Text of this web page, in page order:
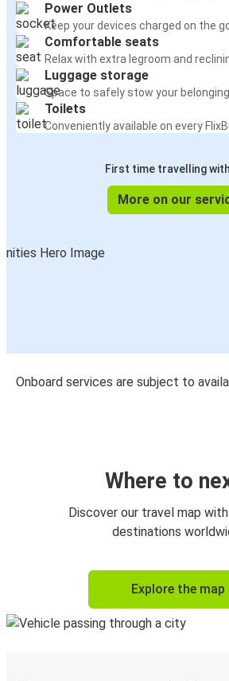
Power Outlets
Keep your devices charged on the
Comfortable seats
Relax with extra legroom and
Luggage storage
Space to safely stow your
Toilets
Conveniently available on every
First time travelling
More on our
Onboard services are subject to
Where to
Discover our travel map
destinations
Explore the map